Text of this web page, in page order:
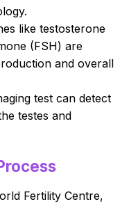
like testosterone
(FSH) are
and overall
test can detect
testes and
Fertility Centre,